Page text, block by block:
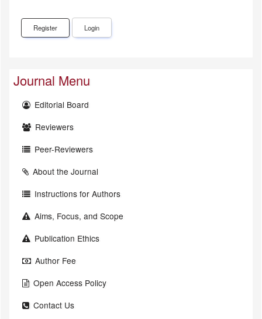
Register Login
Journal Menu
Editorial Board
Reviewers
Peer-Reviewers
About the Journal
Instructions for Authors
Aims, Focus, and Scope
Publication Ethics
Author Fee
Open Access Policy
Contact Us